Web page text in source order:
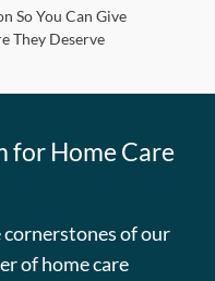
So You Can Give
They Deserve
for Home Care
of our
of home care